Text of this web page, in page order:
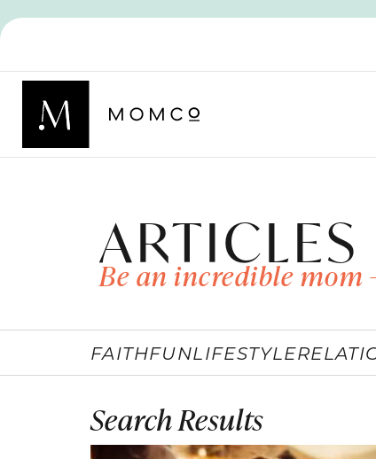
ARTICLES
Be an incredible
FAITHFUNLIFESTYLE
Search Results